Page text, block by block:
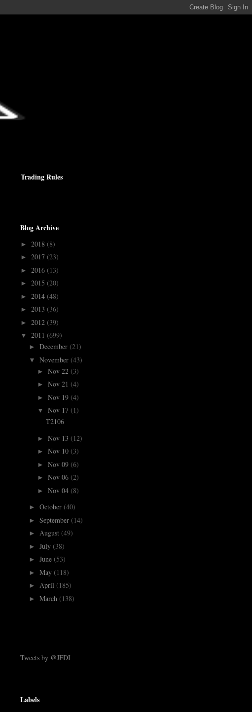
Trading Rules
Blog Archive
► 2018 (8)
► 2017 (23)
► 2016 (13)
► 2015 (20)
► 2014 (48)
► 2013 (36)
► 2012 (39)
▼ 2011 (699)
► December (21)
▼ November (43)
► Nov 22 (3)
► Nov 21 (4)
► Nov 19 (4)
▼ Nov 17 (1)
T2106
► Nov 13 (12)
► Nov 10 (3)
► Nov 09 (6)
► Nov 06 (2)
► Nov 04 (8)
► October (40)
► September (14)
► August (49)
► July (38)
► June (53)
► May (118)
► April (185)
► March (138)
Tweets by @JFDI
Labels